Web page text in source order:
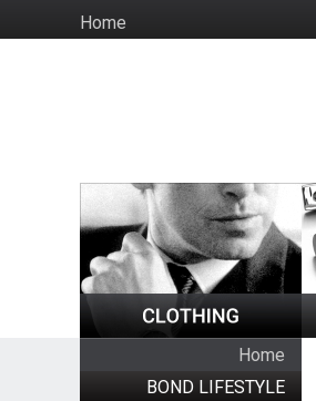
to
HomeSocial
Home
BOND LIFESTYLE